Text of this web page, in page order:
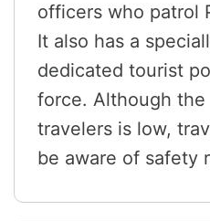
officers who patrol
It also has a
dedicated tourist
force. Although
travelers is low,
be aware of safety